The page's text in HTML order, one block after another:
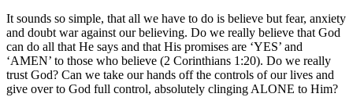
It sounds so simple, that all we have to do is believe but fear, anxiety
and doubt war against our believing. Do we really believe that God
can do all that He says and that His promises are ‘YES’ and
‘AMEN’ to those who believe (2 Corinthians 1:20). Do we really
trust God? Can we take our hands off the controls of our lives and
give over to God full control, absolutely clinging ALONE to Him?